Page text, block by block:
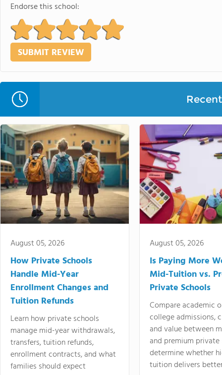
Endorse this school:
August 05, 2026
How Private Schools
Handle Mid-Year
Enrollment Changes and
Tuition Refunds
Learn how private schools
manage mid-year withdrawals,
transfers, tuition refunds,
enrollment contracts, and what
families should expect
August 05, 2026
Is Paying More
Mid-Tuition vs.
Private Schools
Compare academic
college admissions,
and value between
and premium
determine whether
tuition delivers